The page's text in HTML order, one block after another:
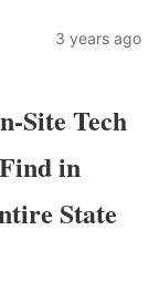
3 years ago
Site Tech
in
State